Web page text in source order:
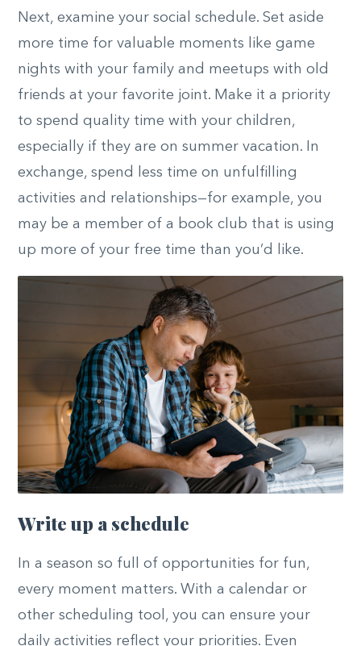
Next, examine your social schedule. Set aside
more time for valuable moments like game
nights with your family and meetups with old
friends at your favorite joint. Make it a priority
to spend quality time with your children,
especially if they are on summer vacation. In
exchange, spend less time on unfulfilling
activities and relationships—for example, you
may be a member of a book club that is using
up more of your free time than you’d like.
Write up a schedule
In a season so full of opportunities for fun,
every moment matters. With a calendar or
other scheduling tool, you can ensure your
daily activities reflect your priorities. Even